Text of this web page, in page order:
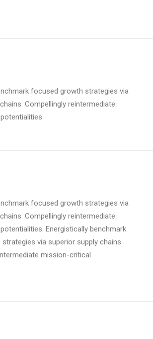
focused growth strategies via
Compellingly reintermediate
focused growth strategies via
Compellingly reintermediate
Energistically benchmark
via superior supply chains.
mission-critical